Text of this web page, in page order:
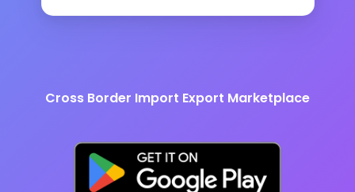
Cross Border Import Export Marketplace